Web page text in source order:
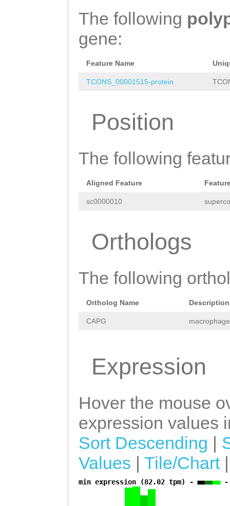
The following
gene:
Feature Name
TCONS_00001515-protein
Position
The following
Aligned Feature
sc0000010
Orthologs
The following
Ortholog Name Description
CAPG
Expression
Hover the mouse
expression values
Sort Descending |
Values | Tile/Chart
min expression (82.02 tpm) - -
a